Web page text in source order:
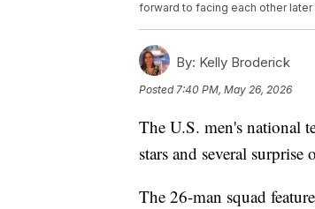
forward to facing each other later
By: Kelly Broderick
Posted7:40 PM, May 26, 2026
The U.S. men's national
stars and several surprise
The 26-man squad